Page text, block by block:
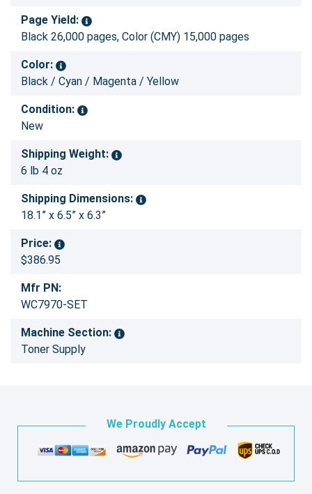
Page Yield:
Black 26,000 pages, Color (CMY) 15,000 pages
Color:
Black / Cyan / Magenta / Yellow
Condition:
New
Shipping Weight:
6 lb 4 oz
Shipping Dimensions:
18.1” x 6.5” x 6.3”
Price:
$386.95
Mfr PN:
WC7970-SET
Machine Section:
Toner Supply
We Proudly Accept